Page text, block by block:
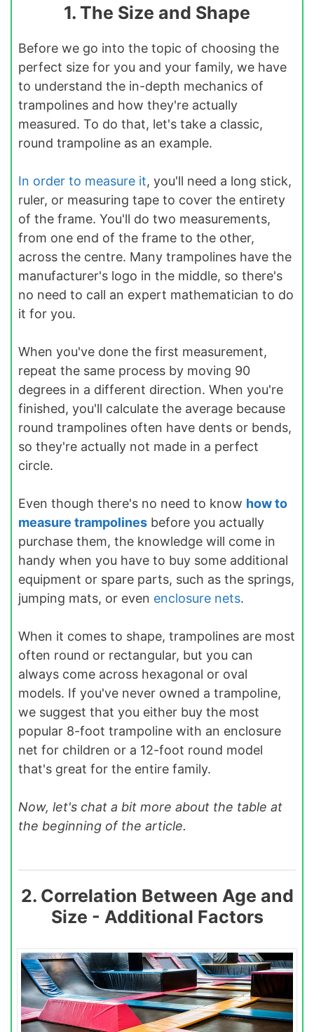
1. The Size and Shape
Before we go into the topic of choosing the
perfect size for you and your family, we have
to understand the in-depth mechanics of
trampolines and how they're actually
measured. To do that, let's take a classic,
round trampoline as an example.
In order to measure it, you'll need a long stick,
ruler, or measuring tape to cover the entirety
of the frame. You'll do two measurements,
from one end of the frame to the other,
across the centre. Many trampolines have the
manufacturer's logo in the middle, so there's
no need to call an expert mathematician to do
it for you.
When you've done the first measurement,
repeat the same process by moving 90
degrees in a different direction. When you're
finished, you'll calculate the average because
round trampolines often have dents or bends,
so they're actually not made in a perfect
circle.
Even though there's no need to know how to
measure trampolines before you actually
purchase them, the knowledge will come in
handy when you have to buy some additional
equipment or spare parts, such as the springs,
jumping mats, or even enclosure nets.
When it comes to shape, trampolines are most
often round or rectangular, but you can
always come across hexagonal or oval
models. If you've never owned a trampoline,
we suggest that you either buy the most
popular 8-foot trampoline with an enclosure
net for children or a 12-foot round model
that's great for the entire family.
Now, let's chat a bit more about the table at
the beginning of the article.
2. Correlation Between Age and
Size - Additional Factors